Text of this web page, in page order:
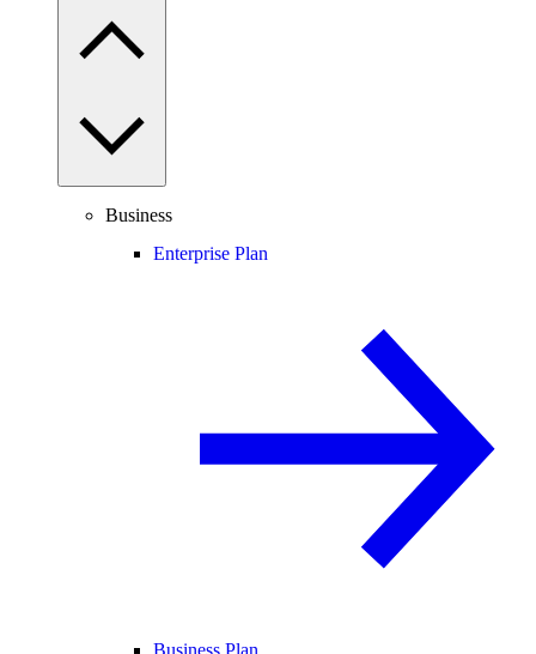
Business
Enterprise Plan